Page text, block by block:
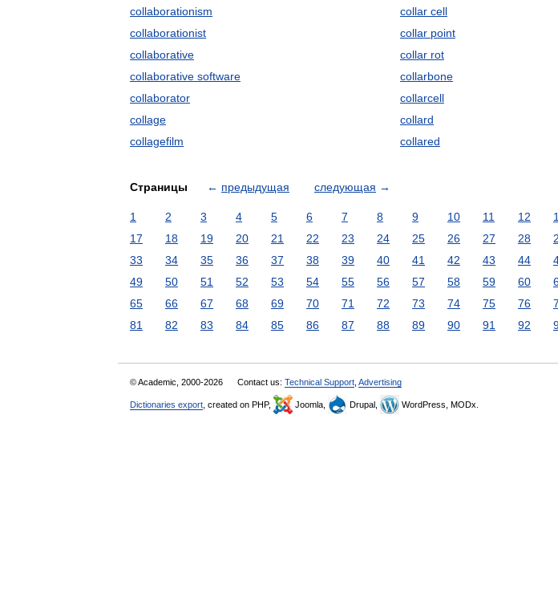
collaborationism
collaborationist
collaborative
collaborative software
collaborator
collage
collagefilm
collar cell
collar point
collar rot
collarbone
collarcell
collard
collared
Страницы ← предыдущая следующая →
1 2 3 4 5 6 7 8 9 10 11 12
17
18 19 20 21 22 23 24 25 26 27 28
33
34 35 36 37 38 39 40 41 42 43 44
49
50 51 52 53 54 55 56 57 58 59 60
65
66 67 68 69 70 71 72 73 74 75 76
81
82 83 84 85 86 87 88 89 90 91 92
© Academic, 2000-2026 Contact us: Technical Support Advertising
Dictionaries export , created on PHP, Joomla, Drupal, WordPress, MODx.